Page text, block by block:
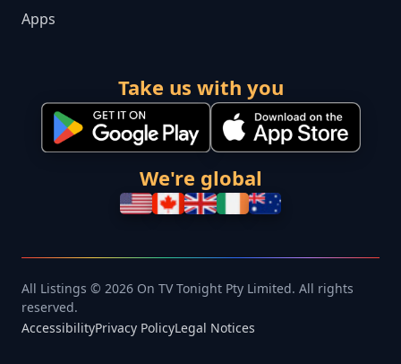
Apps
Take us with you
We're global
All Listings © 2026 On TV Tonight Pty Limited. All rights
reserved.
AccessibilityPrivacy PolicyLegal Notices